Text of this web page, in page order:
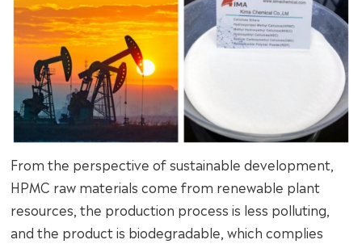
From the perspective of sustainable development,
HPMC raw materials come from renewable plant
resources, the production process is less polluting,
and the product is biodegradable, which complies